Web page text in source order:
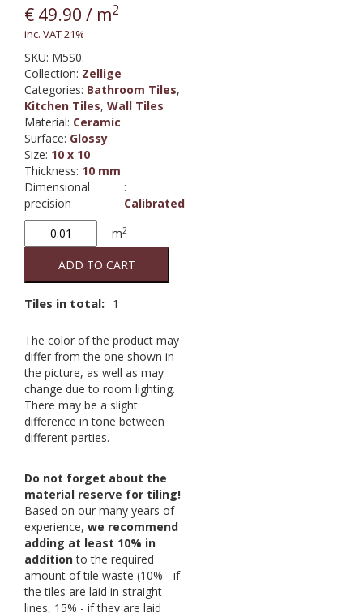
€ 49.90 / m2
inc. VAT 21%
SKU: M5S0.
Collection: Zellige
Categories: Bathroom Tiles,
Kitchen Tiles, Wall Tiles
Material: Ceramic
Surface: Glossy
Size: 10 x 10
Thickness: 10 mm
Dimensional
precision
:
Calibrated
Zellige
Gesso
m2
ADD TO CART
Tiles in total: 1
The color of the product may
differ from the one shown in
the picture, as well as may
change due to room lighting.
There may be a slight
difference in tone between
different parties.
Do not forget about the
material reserve for tiling!
Based on our many years of
experience, we recommend
adding at least 10% in
additionto the required
amount of tile waste (10% - if
the tiles are laid in straight
lines, 15% - if they are laid